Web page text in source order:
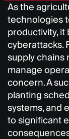
As the
technologies
productivity,
cyberattacks.
supply chains
manage
concern. A
planting
systems, and
to significant